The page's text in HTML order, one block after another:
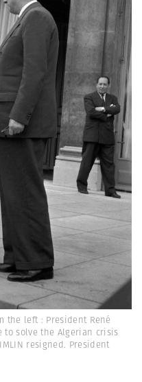
the left : President René
to solve the Algerian crisis
resigned. President